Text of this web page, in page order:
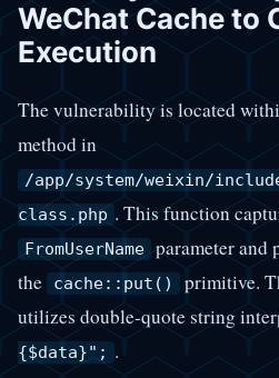
WeChat Cache to
Execution
The vulnerability is located
method in
/app/system/weixin/
class.php . This function
FromUserName parameter and
the
cache::put()
primitive.
utilizes double-quote string
{$data}"; .